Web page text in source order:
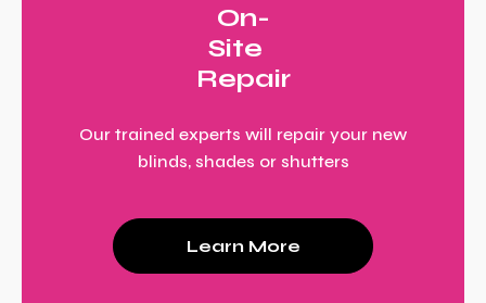
On-
Site
Repair
Our trained experts will repair your new
blinds, shades or shutters
Learn More